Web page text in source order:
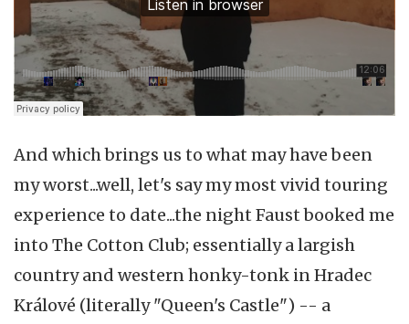
And which brings us to what may have been
my worst...well, let's say my most vivid touring
experience to date...the night Faust booked me
into The Cotton Club; essentially a largish
country and western honky-tonk in Hradec
Králové (literally "Queen's Castle") -- a